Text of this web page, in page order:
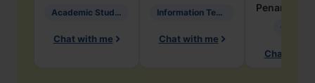
Academic Studies in Education
Chat with me
Information Technology
Chat with me
Penarete
Chat with